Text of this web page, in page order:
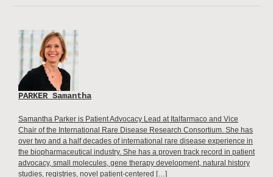
PARKER Samantha
Samantha Parker is Patient Advocacy Lead at Italfarmaco and Vice
Chair of the International Rare Disease Research Consortium. She has
over two and a half decades of international rare disease experience in
the biopharmaceutical industry. She has a proven track record in patient
advocacy, small molecules, gene therapy development, natural history
studies, registries, novel patient-centered […]